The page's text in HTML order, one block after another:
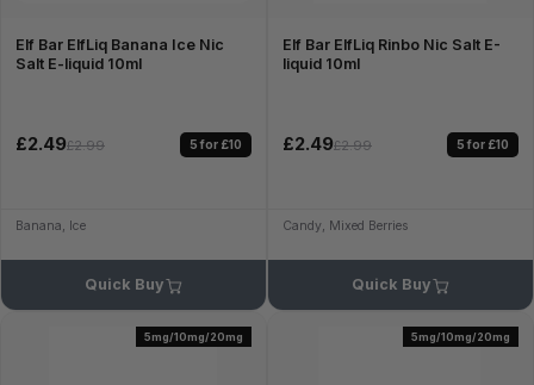
Elf Bar ElfLiq Banana Ice Nic
Salt E-liquid 10ml
£2.49£2.99 5 for £10
Banana, Ice
Quick Buy
Elf Bar ElfLiq Rinbo Nic Salt E-
liquid 10ml
£2.49£2.99 5 for £10
Candy, Mixed Berries
Quick Buy
5mg/10mg/20mg 5mg/10mg/20mg